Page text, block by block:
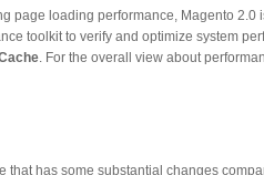
page loading performance, Magento
toolkit to verify and optimize system
. For the overall view about
that has some substantial changes